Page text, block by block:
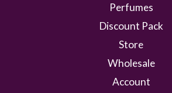
Perfumes
Discount Pack
Store
Wholesale
Account